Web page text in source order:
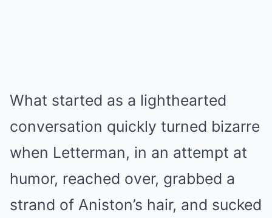
What started as a lighthearted
conversation quickly turned bizarre
when Letterman, in an attempt at
humor, reached over, grabbed a
strand of Aniston’s hair, and sucked